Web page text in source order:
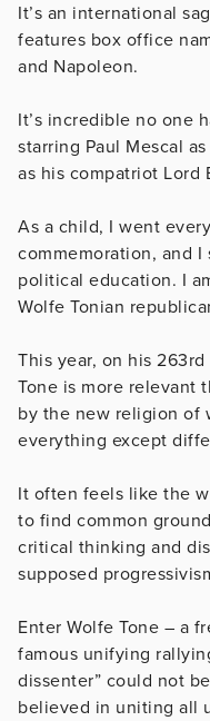
It’s an international
features box office
and Napoleon.
It’s incredible no one
starring Paul Mescal
as his compatriot Lord
As a child, I went
commemoration, and
political education. I
Wolfe Tonian
This year, on his
Tone is more relevant
by the new religion of
everything except
It often feels like the
to find common
critical thinking and
supposed
Enter Wolfe Tone – a
famous unifying
dissenter” could not
believed in uniting all